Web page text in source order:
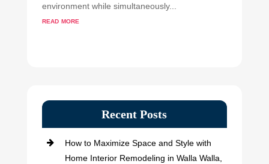
environment while simultaneously...
read more
Recent Posts
How to Maximize Space and Style with
Home Interior Remodeling in Walla Walla,